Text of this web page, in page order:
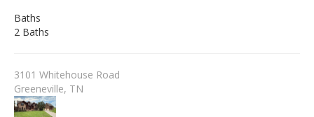
Baths
2 Baths
3101 Whitehouse Road
Greeneville, TN